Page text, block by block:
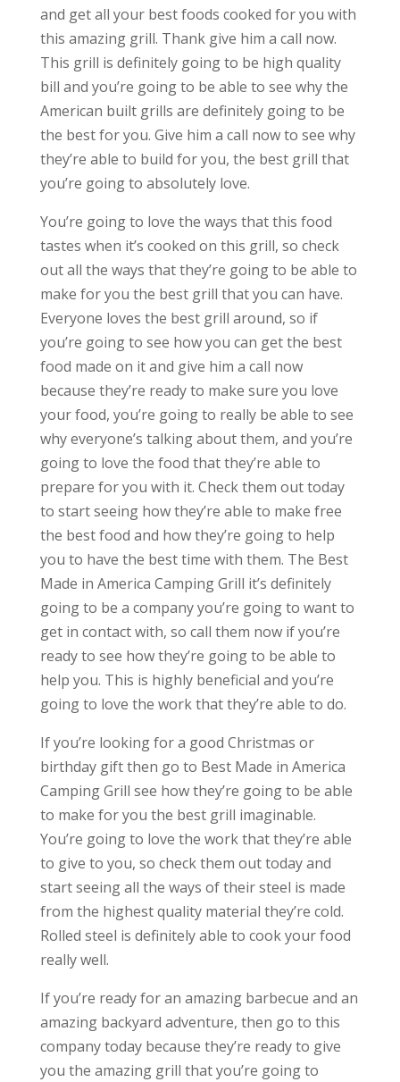
and get all your best foods cooked for you with
this amazing grill. Thank give him a call now.
This grill is definitely going to be high quality
bill and you’re going to be able to see why the
American built grills are definitely going to be
the best for you. Give him a call now to see why
they’re able to build for you, the best grill that
you’re going to absolutely love.
You’re going to love the ways that this food
tastes when it’s cooked on this grill, so check
out all the ways that they’re going to be able to
make for you the best grill that you can have.
Everyone loves the best grill around, so if
you’re going to see how you can get the best
food made on it and give him a call now
because they’re ready to make sure you love
your food, you’re going to really be able to see
why everyone’s talking about them, and you’re
going to love the food that they’re able to
prepare for you with it. Check them out today
to start seeing how they’re able to make free
the best food and how they’re going to help
you to have the best time with them. The Best
Made in America Camping Grill it’s definitely
going to be a company you’re going to want to
get in contact with, so call them now if you’re
ready to see how they’re going to be able to
help you. This is highly beneficial and you’re
going to love the work that they’re able to do.
If you’re looking for a good Christmas or
birthday gift then go to Best Made in America
Camping Grill see how they’re going to be able
to make for you the best grill imaginable.
You’re going to love the work that they’re able
to give to you, so check them out today and
start seeing all the ways of their steel is made
from the highest quality material they’re cold.
Rolled steel is definitely able to cook your food
really well.
If you’re ready for an amazing barbecue and an
amazing backyard adventure, then go to this
company today because they’re ready to give
you the amazing grill that you’re going to